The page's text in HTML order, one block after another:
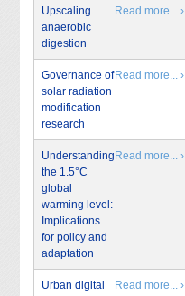
Upscaling
anaerobic
digestion
Read more... ›
Governance of
solar radiation
modification
research
Read more... ›
Understanding
the 1.5°C
global
warming level:
Implications
for policy and
adaptation
Read more... ›
Urban digital
Read more... ›